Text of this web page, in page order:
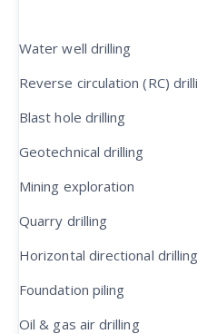
Water well drilling
Reverse circulation (RC)
Blast hole drilling
Geotechnical drilling
Mining exploration
Quarry drilling
Horizontal directional
Foundation piling
Oil & gas air drilling